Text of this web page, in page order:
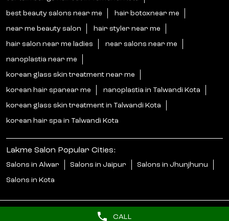
CALL
best beauty salons near me hair botoxnear me
near me beauty salon hair styler near me
hair salon near me ladies near salons near me
nanoplastia near me
korean glass skin treatment near me
korean hair spanear me nanoplastia in Talwandi Kota
korean glass skin treatment in Talwandi Kota
korean hair spa in Talwandi Kota
Lakme Salon Popular Cities:
Salons in Alwar Salons in Jaipur Salons in Jhunjhunu
Salons in Kota
© 2025 Unilever. All Rights Reserved.